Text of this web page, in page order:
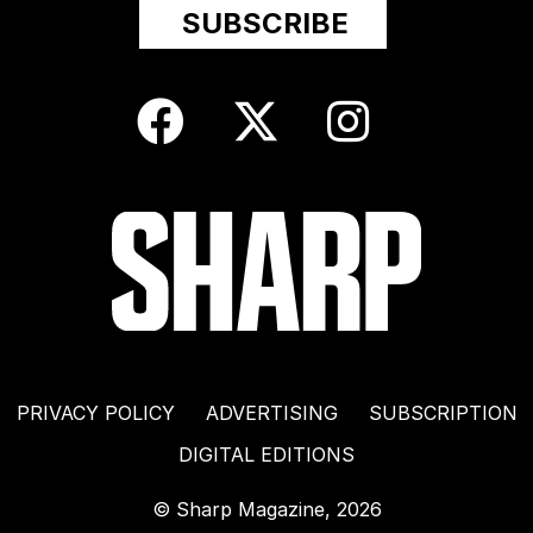
PRIVACY POLICY ADVERTISING
SUBSCRIPTION
DIGITAL EDITIONS
© Sharp Magazine, 2026